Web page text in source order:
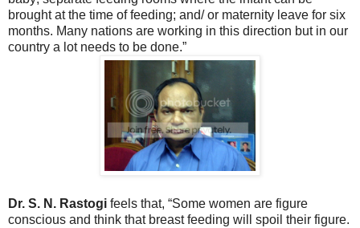
brought at the time of feeding; and/ or maternity leave for six
months. Many nations are working in this direction but in our
country a lot needs to be done.”
Dr. S. N. Rastogi feels that, “Some women are figure
conscious and think that breast feeding will spoil their figure.